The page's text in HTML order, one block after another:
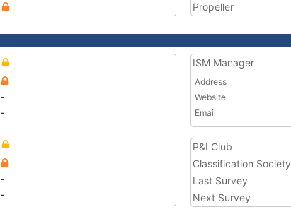
Propeller
-
-
-
-
ISM Manager
Address
Website
Email
P&I Club
Classification Society
Last Survey
Next Survey